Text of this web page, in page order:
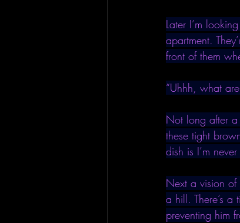
Later I’m
apartment.
front of them
“Uhhh, what
Not long after a
these tight
dish is I’m
Next a vision
a hill. There’s
preventing him